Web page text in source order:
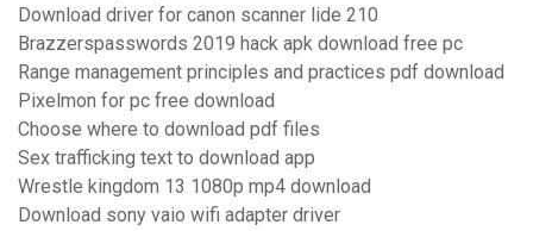
Download driver for canon scanner lide 210
Brazzerspasswords 2019 hack apk download free pc
Range management principles and practices pdf download
Pixelmon for pc free download
Choose where to download pdf files
Sex trafficking text to download app
Wrestle kingdom 13 1080p mp4 download
Download sony vaio wifi adapter driver